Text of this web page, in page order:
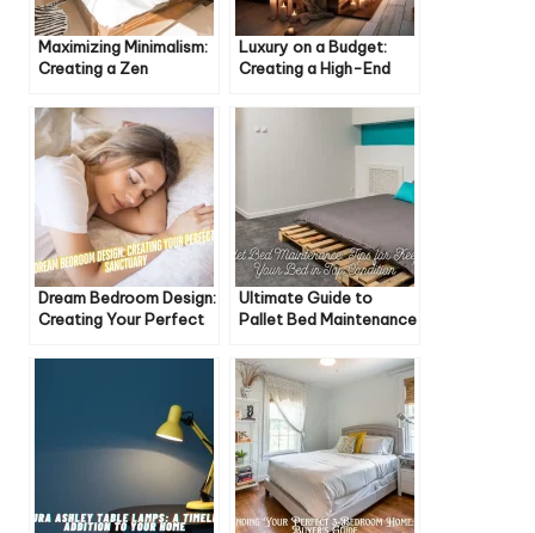
Maximizing Minimalism:
Creating a Zen
Luxury on a Budget:
Creating a High-End
Dream Bedroom Design:
Creating Your Perfect
Ultimate Guide to
Pallet Bed Maintenance